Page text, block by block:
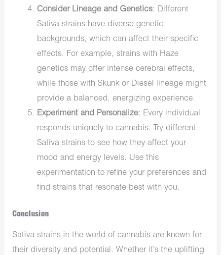
Consider Lineage and Genetics: Different
Sativa strains have diverse genetic
backgrounds, which can affect their specific
effects. For example, strains with Haze
genetics may offer intense cerebral effects,
while those with Skunk or Diesel lineage might
provide a balanced, energizing experience.
Experiment and Personalize: Every individual
responds uniquely to cannabis. Try different
Sativa strains to see how they affect your
mood and energy levels. Use this
experimentation to refine your preferences and
find strains that resonate best with you.
Conclusion
Sativa strains in the world of cannabis are known for
their diversity and potential. Whether it’s the uplifting